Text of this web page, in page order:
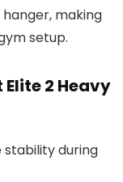
making
setup.
2 Heavy
stability during